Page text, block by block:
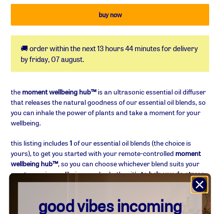
🚚 order within the next13 hours 44 minutesfor delivery
byfriday, 07 august.
to
your
basket
the moment wellbeing hub™is an ultrasonic essential oil diffuser
that releases the natural goodness of our essential oil blends, so
you can inhale the power of plants and take a moment for your
wellbeing.
this listing includes 1 of our essential oil blends (the choice is
yours), to get you started with your remote-controlled moment
wellbeing hub™, so you can choose whichever blend suits your
most pressing wellbeing need; whether it'sto help you de-stress,
ease anxiety, get to sleep, lift your mood or boost your energy ,
good vibes incoming